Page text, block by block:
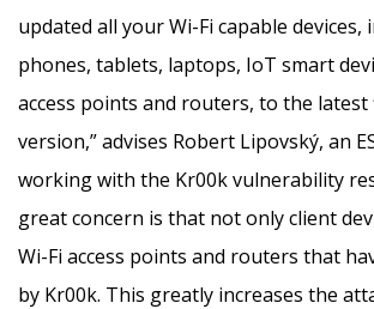
updated all your Wi-Fi capable devices,
phones, tablets, laptops, IoT smart
access points and routers, to the
version,” advises Robert Lipovský, an
working with the Kr00k vulnerability
great concern is that not only client
Wi-Fi access points and routers that
by Kr00k. This greatly increases the